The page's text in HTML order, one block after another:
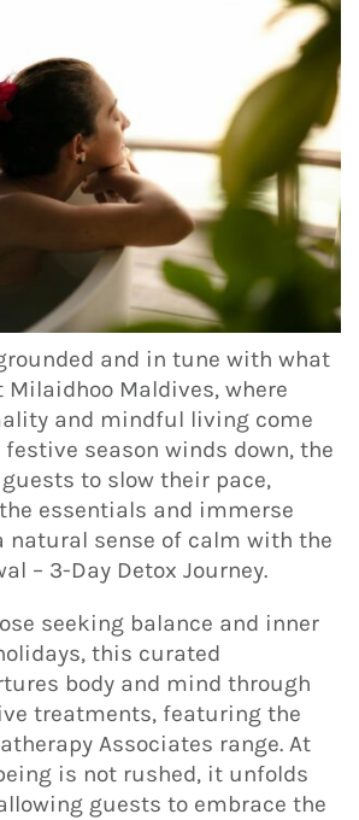
and in tune with what
Maldives, where
and mindful living come
festive season winds down, the
to slow their pace,
essentials and immerse
natural sense of calm with the
– 3-Day Detox Journey.
seeking balance and inner
this curated
body and mind through
treatments, featuring the
Associates range. At
is not rushed, it unfolds
guests to embrace the